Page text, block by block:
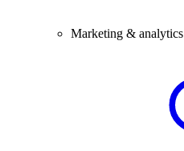
Marketing & analytics